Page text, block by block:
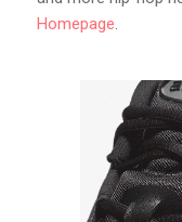
Homepage.